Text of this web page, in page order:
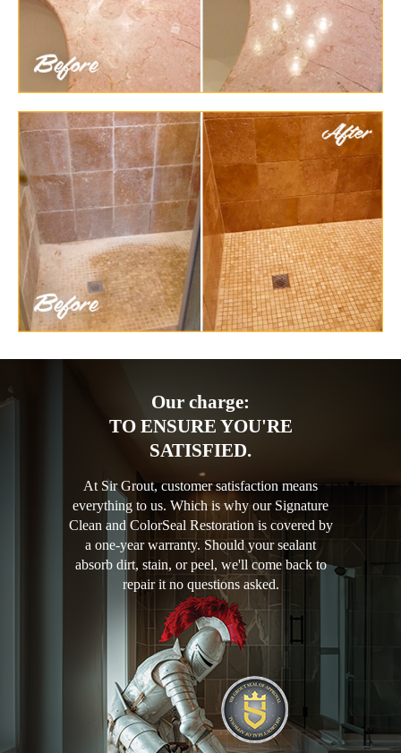
Our charge:
TO ENSURE YOU'RE
SATISFIED.
At Sir Grout, customer satisfaction means
everything to us. Which is why our Signature
Clean and ColorSeal Restoration is covered by
a one-year warranty. Should your sealant
absorb dirt, stain, or peel, we'll come back to
repair it no questions asked.